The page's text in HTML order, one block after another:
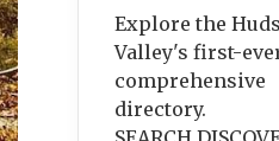
Explore the
Valley's first-
comprehensive
directory.